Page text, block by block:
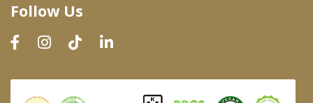
Prepared Foods
In-Store Bakery
Follow Us